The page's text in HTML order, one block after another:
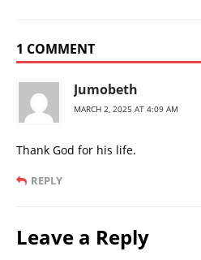
1 COMMENT
Jumobeth
MARCH 2, 2025 AT 4:09 AM
Thank God for his life.
REPLY
Leave a Reply